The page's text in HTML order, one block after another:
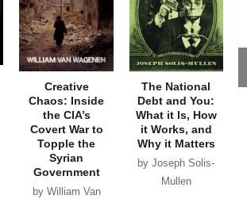
Creative
Chaos: Inside
the CIA’s
Covert War to
Topple the
Syrian
Government
by William Van
The National
Debt and You:
What it Is, How
it Works, and
Why it Matters
by Joseph Solis-
Mullen